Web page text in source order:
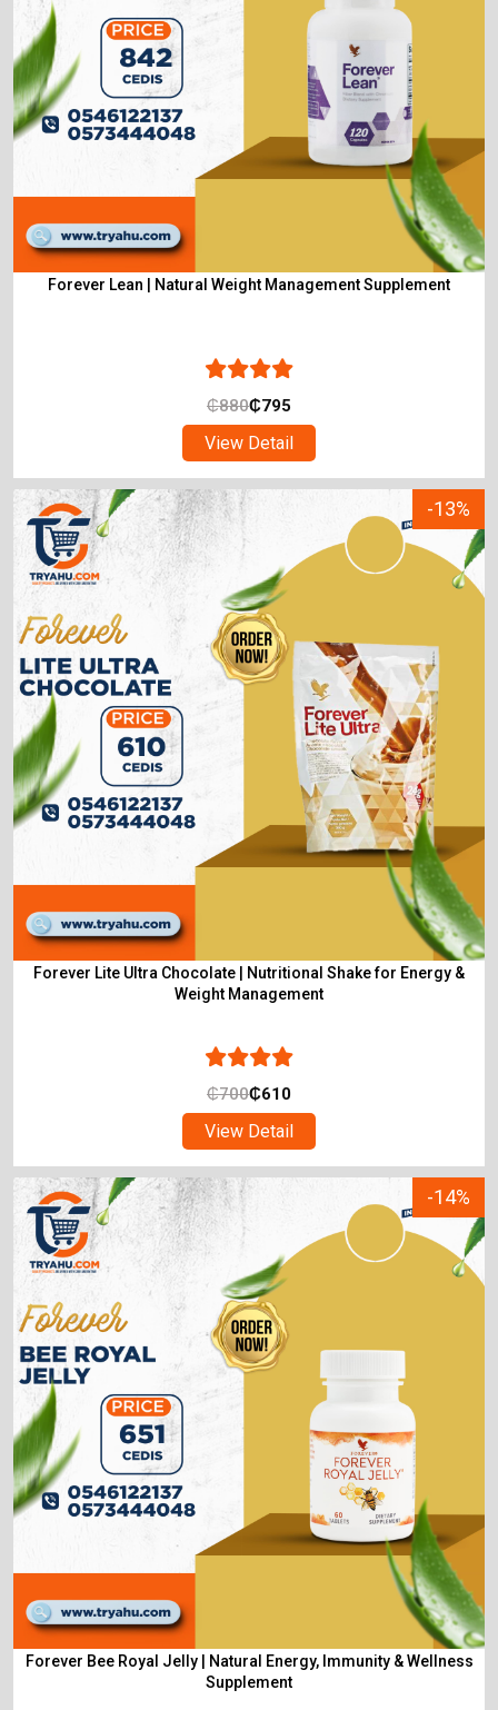
Forever Lean | Natural Weight Management Supplement
₵880₵795
View Detail
-13%
Forever Lite Ultra Chocolate | Nutritional Shake for Energy &
Weight Management
₵700₵610
View Detail
-14%
Forever Bee Royal Jelly | Natural Energy, Immunity & Wellness
Supplement